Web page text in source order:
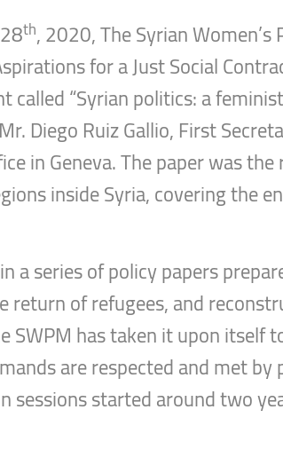
th, 2020, The Syrian
for a Just Social
called “Syrian politics: a
Diego Ruiz Gallio, First
in Geneva. The paper was
inside Syria, covering the
a series of policy papers
return of refugees, and
SWPM has taken it upon itself
are respected and met
sessions started around two